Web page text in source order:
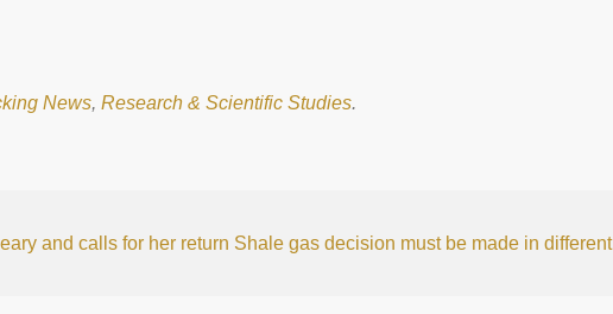
News, Research & Scientific Studies.
and calls for her return Shale gas decision must be made in different